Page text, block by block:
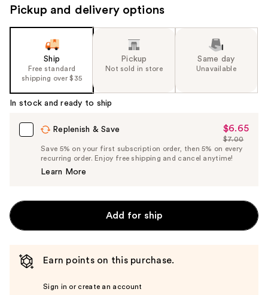
Pickup and delivery options
Ship
Free standard
shipping over $35
Pickup
Not sold in store
Same day
Unavailable
In stock and ready to ship
Replenish & Save
Sale
Price
$6.65
$6.65
List
Price
$7.00
Save 5% on your first subscription order, then 5% on every
recurring order. Enjoy free shipping and cancel anytime!
Learn More
Add for ship
Earn points on this purchase.
Sign in or create an account